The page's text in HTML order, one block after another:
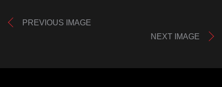
PREVIOUS IMAGE
NEXT IMAGE